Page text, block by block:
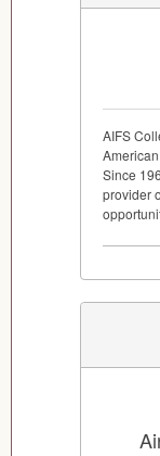
AIFS
Since
provider